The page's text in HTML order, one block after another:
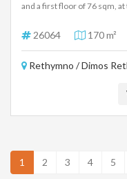
and a first floor of 76 sqm,
26064 170 m²
Rethymno / Dimos
1 2 3 4 5